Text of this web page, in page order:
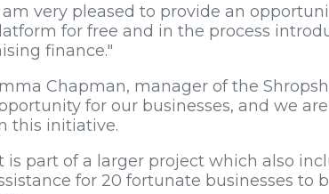
am very pleased to provide an
for free and in the process
finance."
Chapman, manager of the
for our businesses, and we
this initiative.
is part of a larger project which also
for 20 fortunate businesses